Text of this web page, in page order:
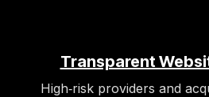
Transparent
High‑risk providers and